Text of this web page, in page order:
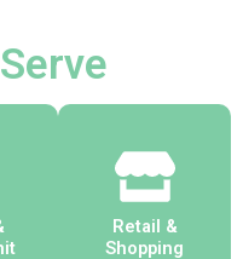
Retail &
Shopping